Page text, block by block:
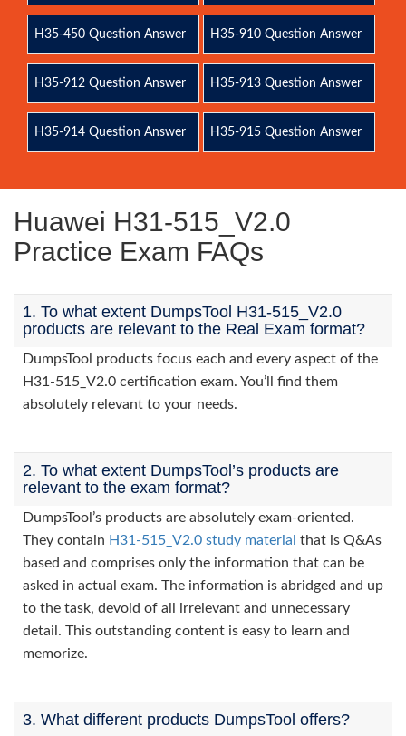
H35-450 Question Answer H35-910 Question Answer
H35-912 Question Answer H35-913 Question Answer
H35-914 Question Answer H35-915 Question Answer
Huawei H31-515_V2.0
Practice Exam FAQs
1. To what extent DumpsTool H31-515_V2.0
products are relevant to the Real Exam format?
DumpsTool products focus each and every aspect of the
H31-515_V2.0 certification exam. You’ll find them
absolutely relevant to your needs.
2. To what extent DumpsTool’s products are
relevant to the exam format?
DumpsTool’s products are absolutely exam-oriented.
They contain H31-515_V2.0 study material that is Q&As
based and comprises only the information that can be
asked in actual exam. The information is abridged and up
to the task, devoid of all irrelevant and unnecessary
detail. This outstanding content is easy to learn and
memorize.
3. What different products DumpsTool offers?